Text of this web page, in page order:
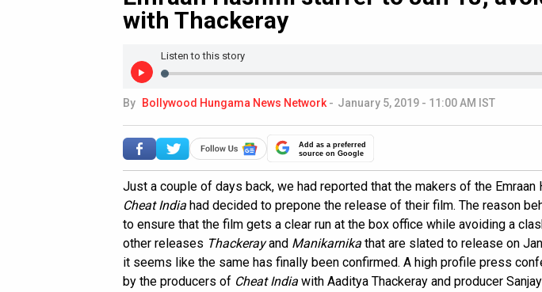
AI
with Thackeray
Listen to this story
By Bollywood Hungama News Network - January 5, 2019 - 11:00 AM IST
Add as a preferred
source on Google
Just a couple of days back, we had reported that the makers of the Emraan
Cheat India had decided to prepone the release of their film. The reason
to ensure that the film gets a clear run at the box office while avoiding a
other releases Thackerayand Manikarnika that are slated to release on
it seems like the same has finally been confirmed. A high profile press
by the producers of Cheat India with Aaditya Thackeray and producer